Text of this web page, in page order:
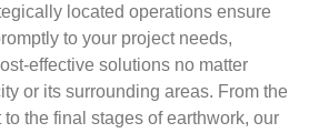
located operations ensure
to your project needs,
effective solutions no matter
or its surrounding areas. From the
the final stages of earthwork, our